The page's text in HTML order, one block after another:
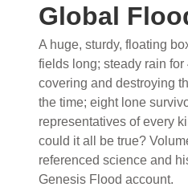
Global
A huge, sturdy, floating
fields long; steady rain
covering and destroying
the time; eight lone
representatives of every
could it all be true?
referenced science and
Genesis Flood account.